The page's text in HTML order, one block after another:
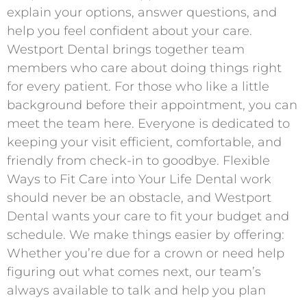
explain your options, answer questions, and
help you feel confident about your care.
Westport Dental brings together team
members who care about doing things right
for every patient. For those who like a little
background before their appointment, you can
meet the team here. Everyone is dedicated to
keeping your visit efficient, comfortable, and
friendly from check-in to goodbye. Flexible
Ways to Fit Care into Your Life Dental work
should never be an obstacle, and Westport
Dental wants your care to fit your budget and
schedule. We make things easier by offering:
Whether you’re due for a crown or need help
figuring out what comes next, our team’s
always available to talk and help you plan